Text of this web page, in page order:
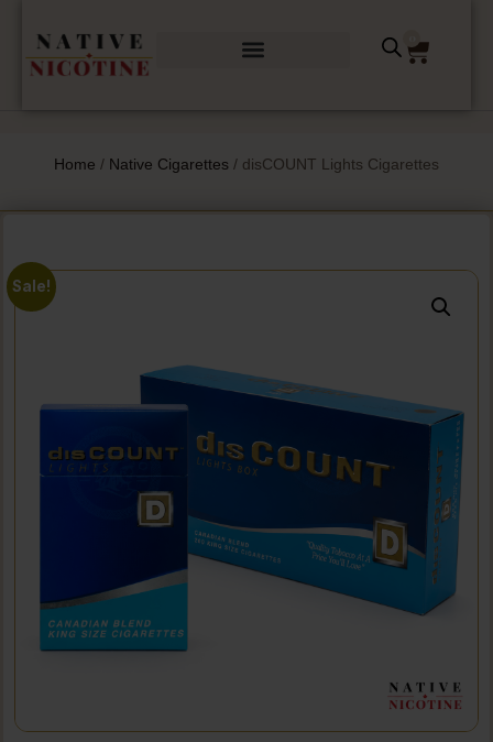
Home / Native Cigarettes / disCOUNT Lights Cigarettes
Sale!